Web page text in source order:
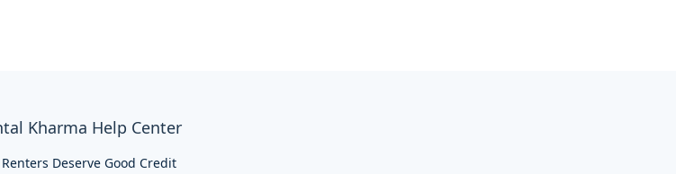
Deserve Good Credit